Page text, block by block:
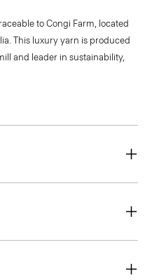
to Congi Farm, located
This luxury yarn is produced
and leader in sustainability,